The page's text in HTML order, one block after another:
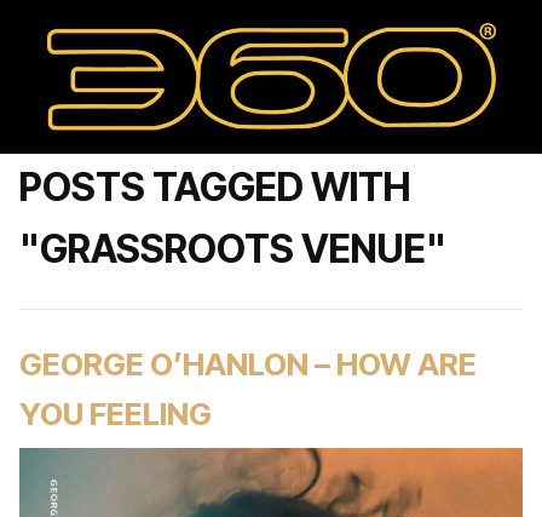
POSTS TAGGED WITH
"GRASSROOTS VENUE"
GEORGE O’HANLON – HOW ARE
YOU FEELING